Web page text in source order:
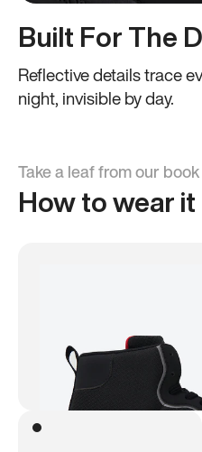
Built For The
Reflective details trace
night, invisible by day.
Take a leaf from our book
How to wear it